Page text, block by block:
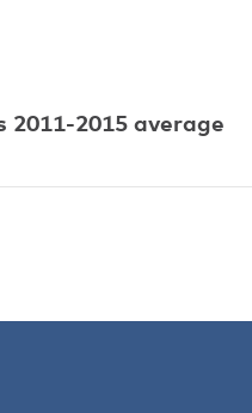
2011-2015 average